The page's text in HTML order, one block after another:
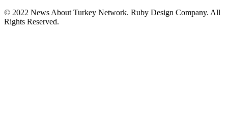
© 2022 News About Turkey Network. Ruby Design Company. All
Rights Reserved.